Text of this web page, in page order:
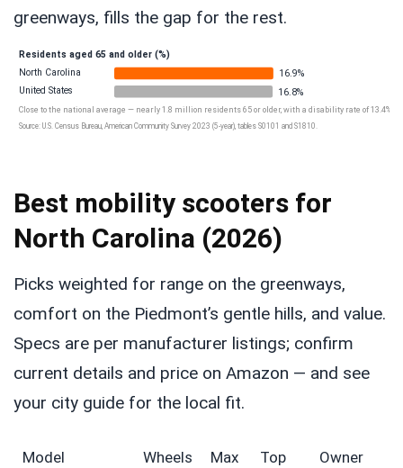
greenways, fills the gap for the rest.
Residents aged 65 and older (%)
North Carolina
16.9%
United States 16.8%
Close to the national average — nearly 1.8 million residents 65 or older, with a disability rate of 13.4%.
Source: U.S. Census Bureau, American Community Survey 2023 (5-year), tables S0101 and S1810.
Best mobility scooters for
North Carolina (2026)
Picks weighted for range on the greenways,
comfort on the Piedmont’s gentle hills, and value.
Specs are per manufacturer listings; confirm
current details and price on Amazon — and see
your city guide for the local fit.
Model Wheels
Max
Top
Owner